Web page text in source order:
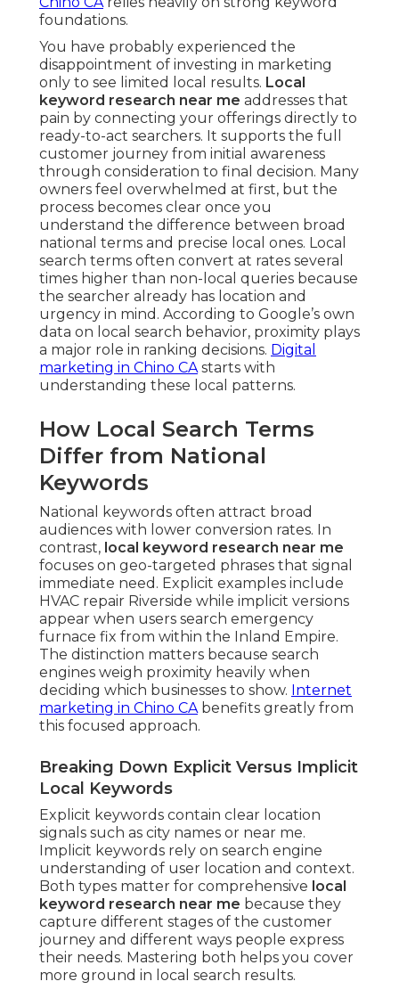
foundations.
You have probably experienced the
disappointment of investing in marketing
only to see limited local results. Local
keyword research near me addresses that
pain by connecting your offerings directly to
ready-to-act searchers. It supports the full
customer journey from initial awareness
through consideration to final decision. Many
owners feel overwhelmed at first, but the
process becomes clear once you
understand the difference between broad
national terms and precise local ones. Local
search terms often convert at rates several
times higher than non-local queries because
the searcher already has location and
urgency in mind. According to Google’s own
data on local search behavior, proximity plays
a major role in ranking decisions. Digital
marketing in Chino CAstarts with
understanding these local patterns.
How Local Search Terms
Differ from National
Keywords
National keywords often attract broad
audiences with lower conversion rates. In
contrast, local keyword research near me
focuses on geo-targeted phrases that signal
immediate need. Explicit examples include
HVAC repair Riverside while implicit versions
appear when users search emergency
furnace fix from within the Inland Empire.
The distinction matters because search
engines weigh proximity heavily when
deciding which businesses to show. Internet
marketing in Chino CAbenefits greatly from
this focused approach.
Breaking Down Explicit Versus Implicit
Local Keywords
Explicit keywords contain clear location
signals such as city names or near me.
Implicit keywords rely on search engine
understanding of user location and context.
Both types matter for comprehensive local
keyword research near me because they
capture different stages of the customer
journey and different ways people express
their needs. Mastering both helps you cover
more ground in local search results.